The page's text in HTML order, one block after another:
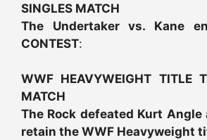
SINGLES MATCH
The Undertaker vs. Kane
CONTEST:
WWF HEAVYWEIGHT TITLE
MATCH
The Rock defeated Kurt Angle
retain the WWF Heavyweight